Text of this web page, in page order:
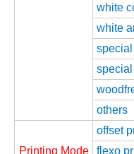
white
white
others
Printing Mode
offset
flexo